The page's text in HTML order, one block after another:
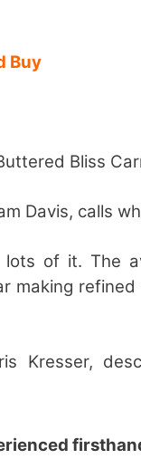
Buy
Bliss
Davis, calls
of it. The
making
Kresser,